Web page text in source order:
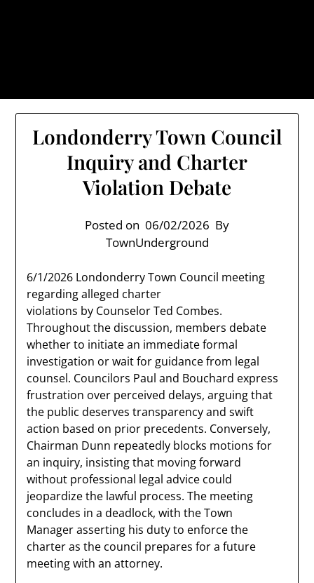
Londonderry Town Council
Inquiry and Charter
Violation Debate
Posted on 06/02/2026 By
TownUnderground
6/1/2026 Londonderry Town Council meeting
regarding alleged charter
violations by Counselor Ted Combes.
Throughout the discussion, members debate
whether to initiate an immediate formal
investigation or wait for guidance from legal
counsel. Councilors Paul and Bouchard express
frustration over perceived delays, arguing that
the public deserves transparency and swift
action based on prior precedents. Conversely,
Chairman Dunn repeatedly blocks motions for
an inquiry, insisting that moving forward
without professional legal advice could
jeopardize the lawful process. The meeting
concludes in a deadlock, with the Town
Manager asserting his duty to enforce the
charter as the council prepares for a future
meeting with an attorney.